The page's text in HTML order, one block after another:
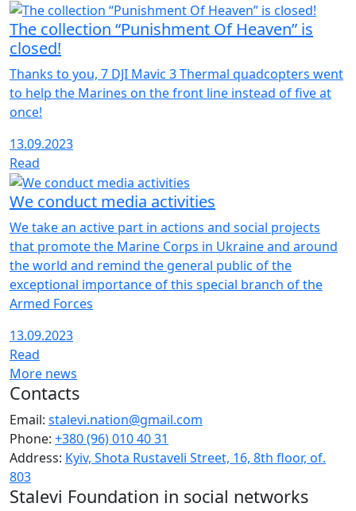
The collection “Punishment Of Heaven” is
closed!
Thanks to you, 7 DJI Mavic 3 Thermal quadcopters went
to help the Marines on the front line instead of five at
once!
13.09.2023
Read
We conduct media activities
We take an active part in actions and social projects
that promote the Marine Corps in Ukraine and around
the world and remind the general public of the
exceptional importance of this special branch of the
Armed Forces
13.09.2023
Read
More news
Contacts
Email: stalevi.nation@gmail.com
Phone: +380 (96) 010 40 31
Address: Kyiv, Shota Rustaveli Street, 16, 8th floor, of.
803
Stalevi Foundation in social networks